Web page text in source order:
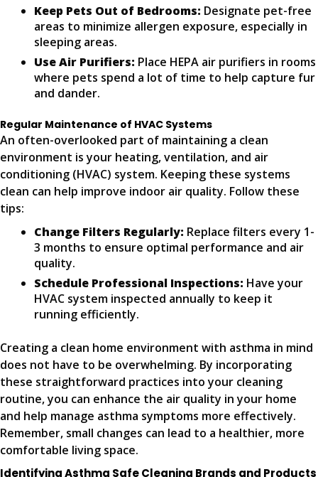
Keep Pets Out of Bedrooms: Designate pet-free
areas to minimize allergen exposure, especially in
sleeping areas.
Use Air Purifiers: Place HEPA air purifiers in rooms
where pets spend a lot of time to help capture fur
and dander.
Regular Maintenance of HVAC Systems
An often-overlooked part of maintaining a clean
environment is your heating, ventilation, and air
conditioning (HVAC) system. Keeping these systems
clean can help improve indoor air quality. Follow these
tips:
Change Filters Regularly: Replace filters every 1-
3 months to ensure optimal performance and air
quality.
Schedule Professional Inspections: Have your
HVAC system inspected annually to keep it
running efficiently.
Creating a clean home environment with asthma in mind
does not have to be overwhelming. By incorporating
these straightforward practices into your cleaning
routine, you can enhance the air quality in your home
and help manage asthma symptoms more effectively.
Remember, small changes can lead to a healthier, more
comfortable living space.
Identifying Asthma Safe Cleaning Brands and Products